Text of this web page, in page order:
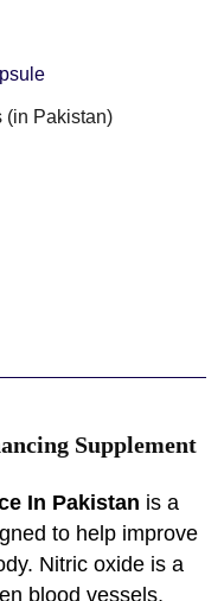
(in Pakistan)
Supplement
In Pakistan is a
to help improve
Nitric oxide is a
blood vessels,